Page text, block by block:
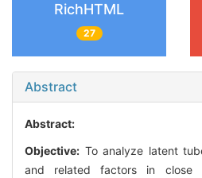
RichHTML
27
Abstract
Abstract:
Objective: To analyze latent
and related factors in close